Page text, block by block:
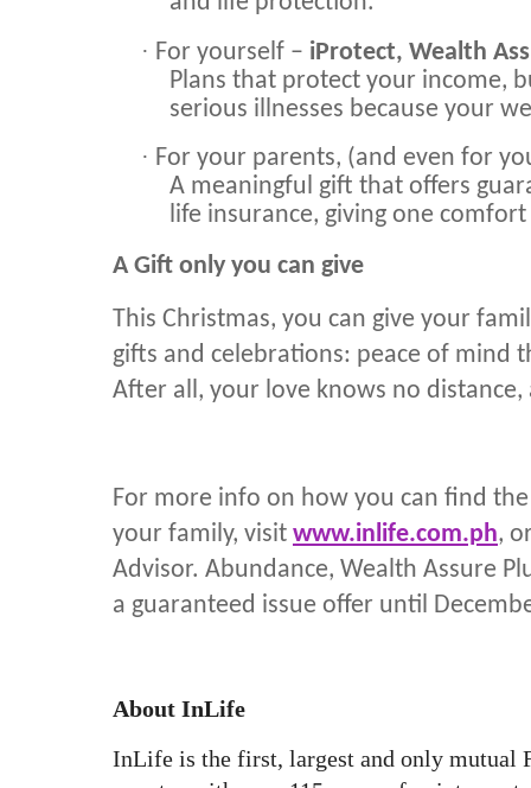
· For yourself – iProtect, Wealth
Plans that protect your income,
serious illnesses because your
· For your parents, (and even for
A meaningful gift that offers
life insurance, giving one
A Gift only you can give
This Christmas, you can give your
gifts and celebrations: peace of mind
After all, your love knows no
For more info on how you can find
your family, visit www.inlife.com.ph,
Advisor. Abundance, Wealth Assure
a guaranteed issue offer until
About InLife
InLife is the first, largest and only mutual